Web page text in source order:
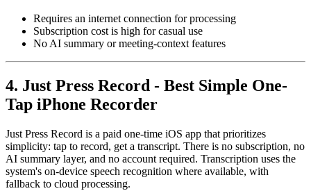
Requires an internet connection for processing
Subscription cost is high for casual use
No AI summary or meeting-context features
4. Just Press Record - Best Simple One-
Tap iPhone Recorder
Just Press Record is a paid one-time iOS app that prioritizes
simplicity: tap to record, get a transcript. There is no subscription, no
AI summary layer, and no account required. Transcription uses the
system's on-device speech recognition where available, with
fallback to cloud processing.